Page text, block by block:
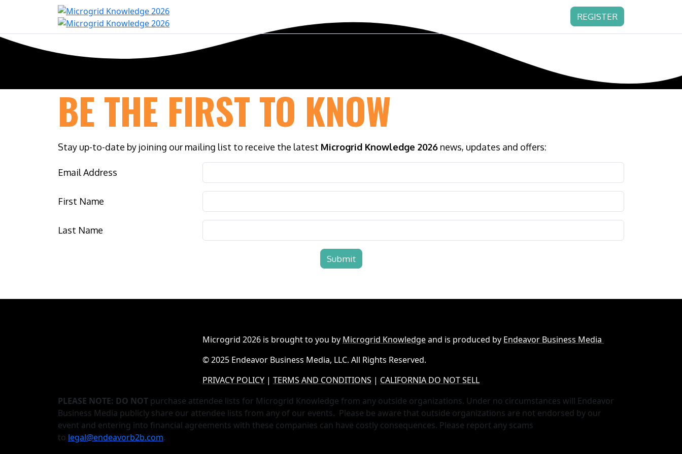
REGISTER
BE THE FIRST TO KNOW
Stay up-to-date by joining our mailing list to receive the latest Microgrid Knowledge 2026 news, updates and offers:
Email Address
First Name
Last Name
Submit
Microgrid 2026 is brought to you by Microgrid Knowledgeand is produced by Endeavor Business Media
© 2025 Endeavor Business Media, LLC. All Rights Reserved.
PRIVACY POLICY | TERMS AND CONDITIONS | CALIFORNIA DO NOT SELL
PLEASE NOTE: DO NOT purchase attendee lists for Microgrid Knowledge from any outside organizations. Under no circumstances will Endeavor
Business Media publicly share our attendee lists from any of our events. Please be aware that outside organizations are not endorsed by our
event and entering into financial agreements with these companies can have costly consequences. Please report any scams
to legal@endeavorb2b.com.